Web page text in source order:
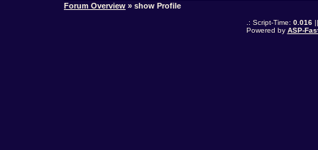
Forum Overview » show Profile
.: Script-Time: 0.016||
Powered by ASP-